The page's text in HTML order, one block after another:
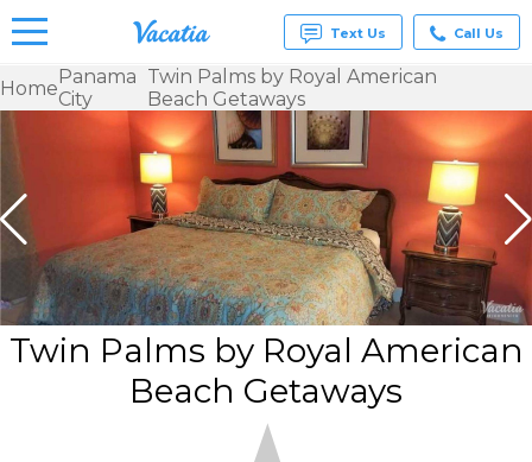
Vacation
Rentals -
Condos
& Suites
for Rent
at
Resorts |
Vacatia
Text Us Call Us
HomePanama
City
Twin Palms by Royal American
Beach Getaways
Twin Palms by Royal American
Beach Getaways